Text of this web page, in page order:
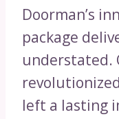
Doorman’s
package
understated.
left a lasting